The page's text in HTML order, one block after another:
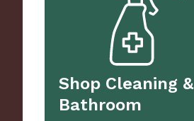
Shop Cleaning &
Bathroom